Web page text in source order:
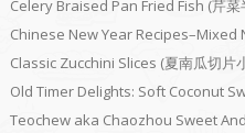
Celery Braised Pan Fried Fish (芹菜
Chinese New Year Recipes–Mixed
Classic Zucchini Slices (夏南瓜切片
Old Timer Delights: Soft Coconut
Teochew aka Chaozhou Sweet